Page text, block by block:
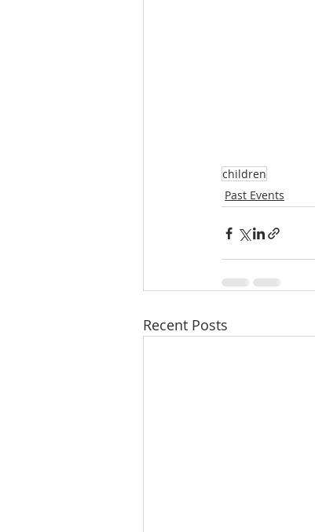
children
Past Events
Recent Posts